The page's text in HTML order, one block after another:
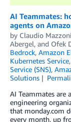
AI Teammates:
agents on
by Claudio Mazzoni
Abergel, and Ofek
Bedrock, Amazon
Kubernetes Service,
Service (SNS),
Solutions
AI Teammates are
engineering
that monday.com
every month, up